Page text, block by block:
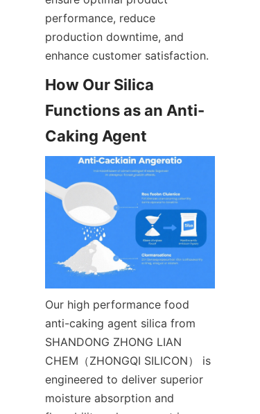
performance, reduce
production downtime, and
enhance customer satisfaction.
How Our Silica
Functions as an Anti-
Caking Agent
Our high performance food
anti-caking agent silica from
SHANDONG ZHONG LIAN
CHEM（ZHONGQI SILICON） is
engineered to deliver superior
moisture absorption and